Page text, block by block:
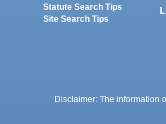
Statute Search Tips
Site Search Tips
Disclaimer: The information